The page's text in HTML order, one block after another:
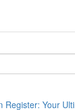
Register: Your